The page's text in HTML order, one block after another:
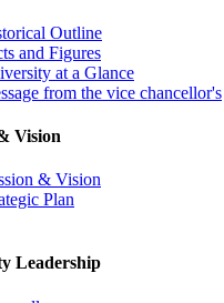
Outline
and Figures
at a Glance
from the vice chancellor's
Vision
& Vision
Plan
Leadership